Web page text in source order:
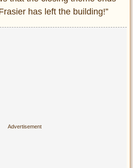
has left the building!”